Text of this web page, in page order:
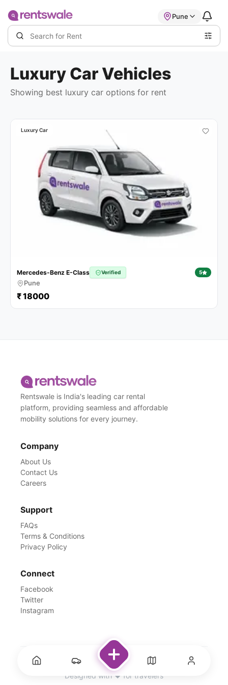
Pune
Luxury Car Vehicles
Showing best luxury car options for rent
Luxury Car
Mercedes-Benz E-Class Verified 5
Pune
₹ 18000
Rentswale is India's leading car rental
platform, providing seamless and affordable
mobility solutions for every journey.
Company
About Us
Contact Us
Careers
Support
FAQs
Terms & Conditions
Privacy Policy
Connect
Facebook
Twitter
Instagram
2026Rentswale. All Rights Reserved.
Designed with ❤️ for travelers